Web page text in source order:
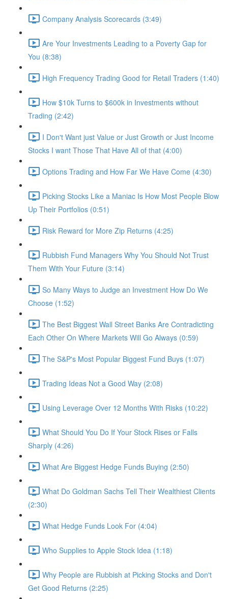
Company Analysis Scorecards (3:49)
Are Your Investments Leading to a Poverty Gap for
You (8:38)
High Frequency Trading Good for Retail Traders (1:40)
How $10k Turns to $600k in Investments without
Trading (2:42)
I Don't Want just Value or Just Growth or Just Income
Stocks I want Those That Have All of that (4:00)
Options Trading and How Far We Have Come (4:30)
Picking Stocks Like a Maniac Is How Most People Blow
Up Their Portfolios (0:51)
Risk Reward for More Zip Returns (4:25)
Rubbish Fund Managers Why You Should Not Trust
Them With Your Future (3:14)
So Many Ways to Judge an Investment How Do We
Choose (1:52)
The Best Biggest Wall Street Banks Are Contradicting
Each Other On Where Markets Will Go Always (0:59)
The S&P's Most Popular Biggest Fund Buys (1:07)
Trading Ideas Not a Good Way (2:08)
Using Leverage Over 12 Months With Risks (10:22)
What Should You Do If Your Stock Rises or Falls
Sharply (4:26)
What Are Biggest Hedge Funds Buying (2:50)
What Do Goldman Sachs Tell Their Wealthiest Clients
(2:30)
What Hedge Funds Look For (4:04)
Who Supplies to Apple Stock Idea (1:18)
Why People are Rubbish at Picking Stocks and Don't
Get Good Returns (2:25)